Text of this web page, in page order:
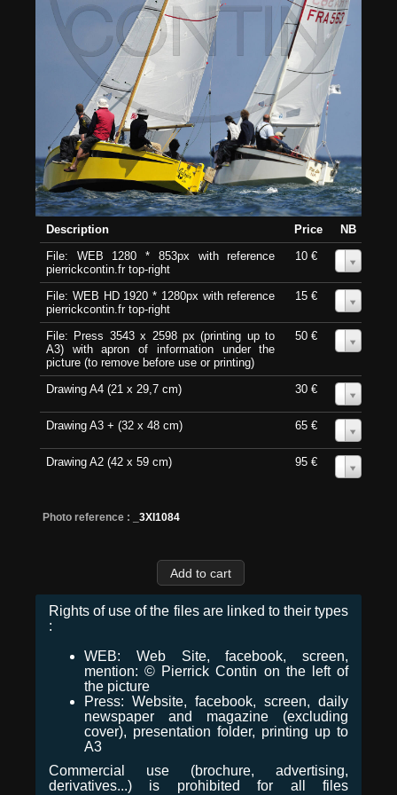
Description Price
NB
File: WEB 1280 * 853px with reference
pierrickcontin.fr top-right
10 €
File: WEB HD 1920 * 1280px with reference
pierrickcontin.fr top-right
15 €
File: Press 3543 x 2598 px (printing up to
A3) with apron of information under the
picture (to remove before use or printing)
50 €
Drawing A4 (21 x 29,7 cm) 30 €
Drawing A3 + (32 x 48 cm) 65 €
Drawing A2 (42 x 59 cm) 95 €
Photo reference : _3XI1084
Rights of use of the files are linked to their types
:
WEB: Web Site, facebook, screen,
mention: © Pierrick Contin on the left of
the picture
Press: Website, facebook, screen, daily
newspaper and magazine (excluding
cover), presentation folder, printing up to
A3
Commercial use (brochure, advertising,
derivatives...) is prohibited for all files